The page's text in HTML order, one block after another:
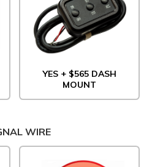
YES + $565 DASH
MOUNT
WIRE